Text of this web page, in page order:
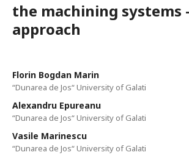
the machining systems
approach
Florin Bogdan Marin
“Dunarea de Jos“ University of Galati
Alexandru Epureanu
“Dunarea de Jos“ University of Galati
Vasile Marinescu
“Dunarea de Jos“ University of Galati